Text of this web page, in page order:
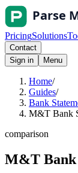
PricingSolutions
Contact
Sign in
Menu
Home/
Guides/
Bank
M&T Bank
comparison
M&T Bank